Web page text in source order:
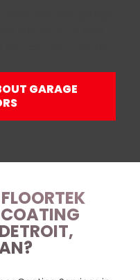
GARAGE